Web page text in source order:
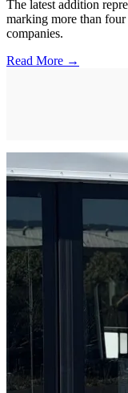
The latest addition
marking more than
companies.
Read More →